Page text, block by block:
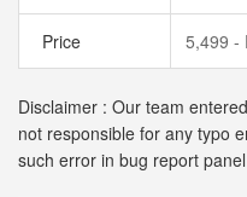
Price 5,499 -
Disclaimer : Our team
not responsible for any typo
such error in bug report